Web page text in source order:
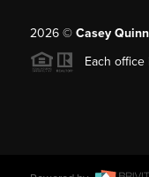
2026© Casey
Each office